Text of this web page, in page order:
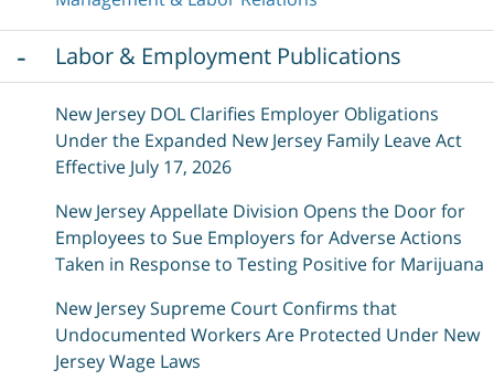
Labor & Employment Publications
New Jersey DOL Clarifies Employer Obligations
Under the Expanded New Jersey Family Leave Act
Effective July 17, 2026
New Jersey Appellate Division Opens the Door for
Employees to Sue Employers for Adverse Actions
Taken in Response to Testing Positive for Marijuana
New Jersey Supreme Court Confirms that
Undocumented Workers Are Protected Under New
Jersey Wage Laws